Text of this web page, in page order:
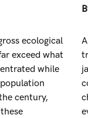
ecological
exceed what
while
century,